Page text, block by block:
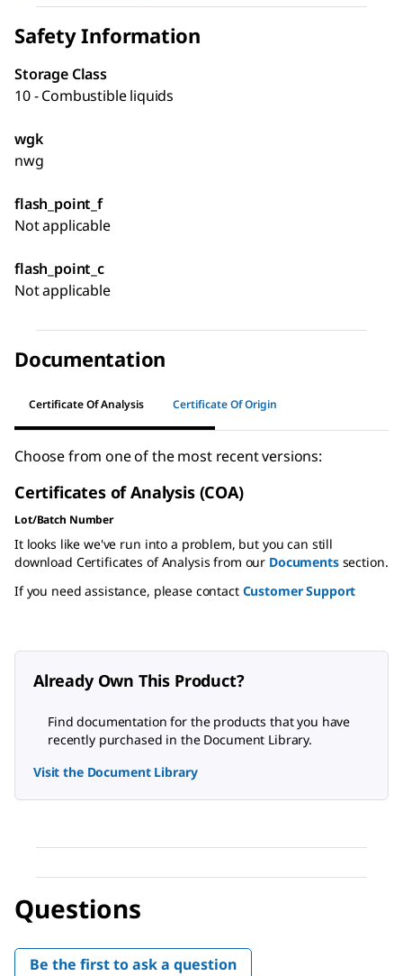
Safety Information
Storage Class
10 - Combustible liquids
wgk
nwg
flash_point_f
Not applicable
flash_point_c
Not applicable
Documentation
Certificate Of Analysis Certificate Of Origin
Choose from one of the most recent versions:
Certificates of Analysis (COA)
Lot/Batch Number
It looks like we've run into a problem, but you can still
download Certificates of Analysis from our Documentssection.
If you need assistance, please contact Customer Support
Already Own This Product?
Find documentation for the products that you have
recently purchased in the Document Library.
Visit the Document Library
Questions
Be the first to ask a question